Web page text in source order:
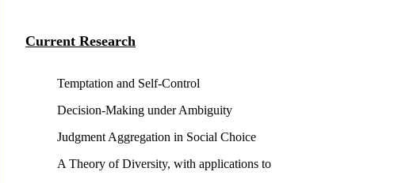
Current Research
Temptation and Self-Control
Decision-Making under Ambiguity
Judgment Aggregation in Social Choice
A Theory of Diversity, with applications to